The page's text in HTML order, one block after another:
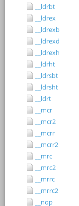
__ldrbt
__ldrex
__ldrexb
__ldrexd
__ldrexh
__ldrht
__ldrsbt
__ldrsht
__ldrt
__mcr
__mcr2
__mcrr
__mcrr2
__mrc
__mrc2
__mrrc
__mrrc2
__nop